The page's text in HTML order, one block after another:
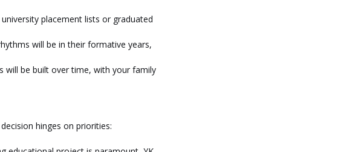
placement lists or graduated
will be in their formative years,
will be built over time, with your family
hinges on priorities: